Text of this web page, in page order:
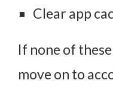
Clear app
If none of
move on to